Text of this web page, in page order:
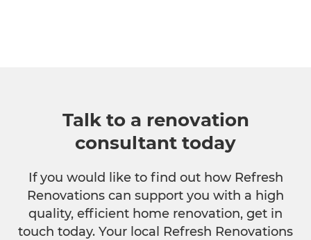
Talk to a renovation
consultant today
If you would like to find out how Refresh
Renovations can support you with a high
quality, efficient home renovation, get in
touch today. Your local Refresh Renovations